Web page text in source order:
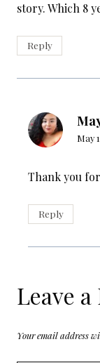
story. Which 8
Reply
May
Thank you
Reply
Leave
Your email address